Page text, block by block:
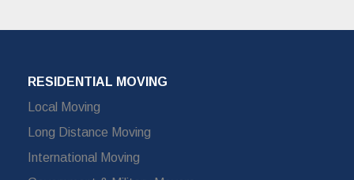
RESIDENTIAL MOVING
Local Moving
Long Distance Moving
International Moving